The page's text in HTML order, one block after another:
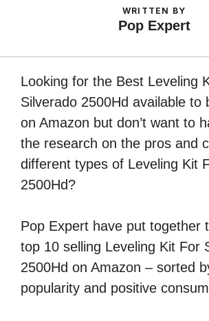
WRITTEN BY
Pop Expert
Looking for the Best Leveling
Silverado 2500Hd available to
on Amazon but don’t want to
the research on the pros and
different types of Leveling Kit
2500Hd?
Pop Expert have put together
top 10 selling Leveling Kit For
2500Hd on Amazon – sorted
popularity and positive